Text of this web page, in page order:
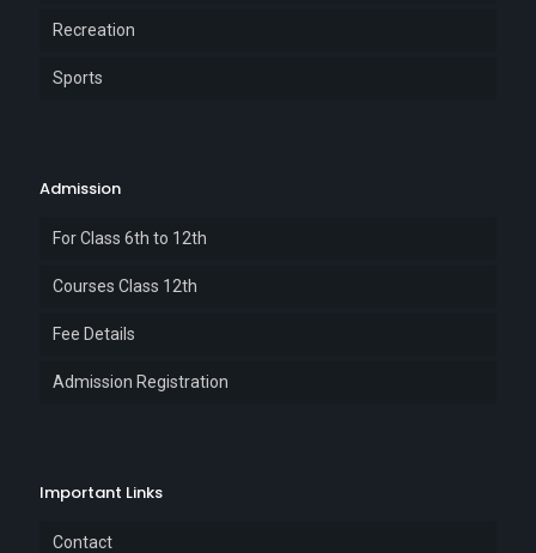
Recreation
Sports
Admission
For Class 6th to 12th
Courses Class 12th
Fee Details
Admission Registration
Important Links
Contact